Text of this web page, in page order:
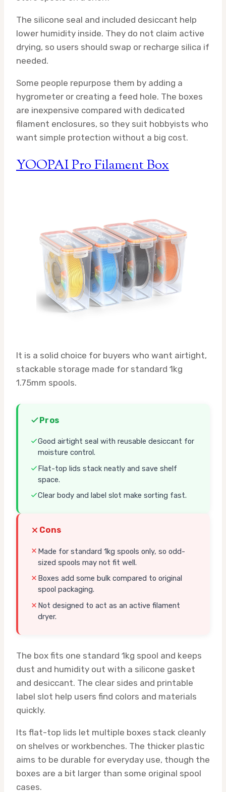
The silicone seal and included desiccant help
lower humidity inside. They do not claim active
drying, so users should swap or recharge silica if
needed.
Some people repurpose them by adding a
hygrometer or creating a feed hole. The boxes
are inexpensive compared with dedicated
filament enclosures, so they suit hobbyists who
want simple protection without a big cost.
YOOPAI Pro Filament Box
It is a solid choice for buyers who want airtight,
stackable storage made for standard 1kg
1.75mm spools.
Pros
Good airtight seal with reusable desiccant for
moisture control.
Flat-top lids stack neatly and save shelf
space.
Clear body and label slot make sorting fast.
Cons
Made for standard 1kg spools only, so odd-
sized spools may not fit well.
Boxes add some bulk compared to original
spool packaging.
Not designed to act as an active filament
dryer.
The box fits one standard 1kg spool and keeps
dust and humidity out with a silicone gasket
and desiccant. The clear sides and printable
label slot help users find colors and materials
quickly.
Its flat-top lids let multiple boxes stack cleanly
on shelves or workbenches. The thicker plastic
aims to be durable for everyday use, though the
boxes are a bit larger than some original spool
cases.